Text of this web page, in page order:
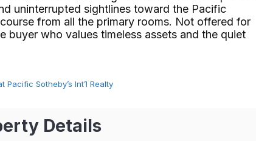
uninterrupted sightlines toward the Pacific
from all the primary rooms. Not offered for
buyer who values timeless assets and the quiet
Sotheby’s Int’l Realty
Details